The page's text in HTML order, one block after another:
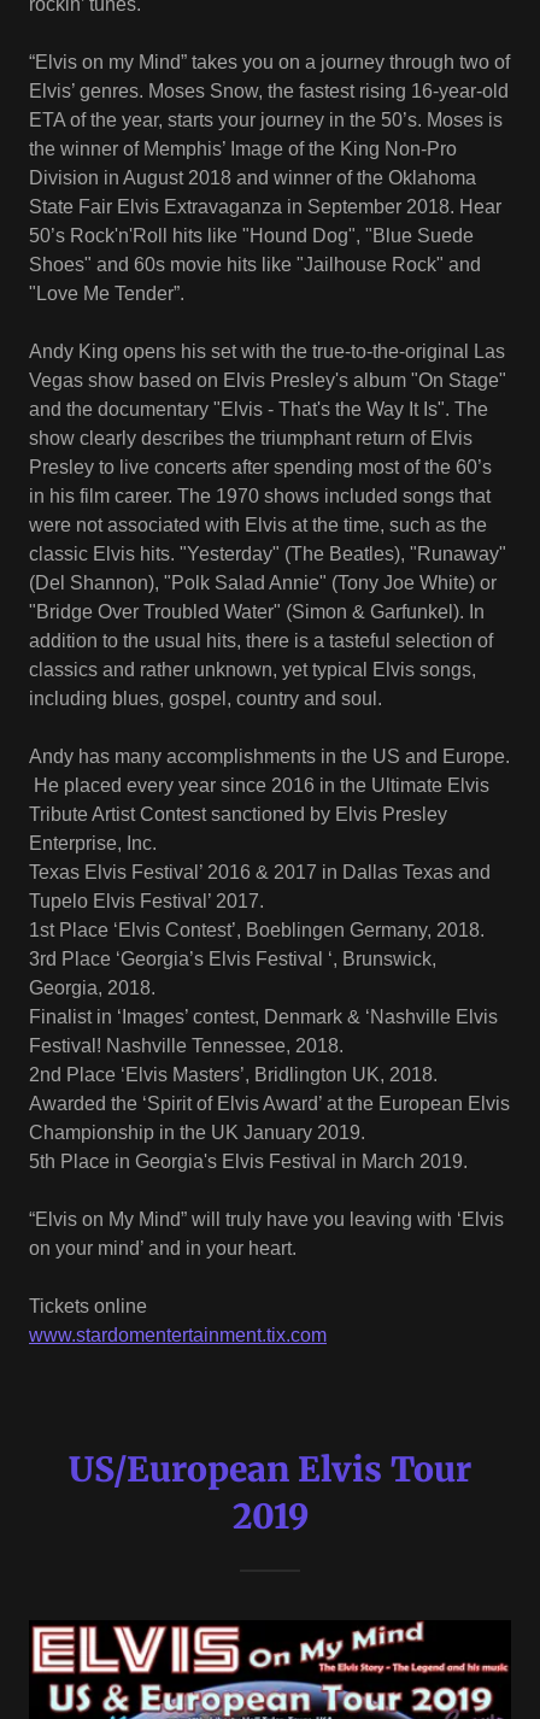
“Elvis on my Mind” takes you on a journey through two of
Elvis’ genres. Moses Snow, the fastest rising 16-year-old
ETA of the year, starts your journey in the 50’s. Moses is
the winner of Memphis’ Image of the King Non-Pro
Division in August 2018 and winner of the Oklahoma
State Fair Elvis Extravaganza in September 2018. Hear
50’s Rock'n'Roll hits like "Hound Dog", "Blue Suede
Shoes" and 60s movie hits like "Jailhouse Rock" and
"Love Me Tender”.
Andy King opens his set with the true-to-the-original Las
Vegas show based on Elvis Presley's album "On Stage"
and the documentary "Elvis - That's the Way It Is". The
show clearly describes the triumphant return of Elvis
Presley to live concerts after spending most of the 60’s
in his film career. The 1970 shows included songs that
were not associated with Elvis at the time, such as the
classic Elvis hits. "Yesterday" (The Beatles), "Runaway"
(Del Shannon), "Polk Salad Annie" (Tony Joe White) or
"Bridge Over Troubled Water" (Simon & Garfunkel). In
addition to the usual hits, there is a tasteful selection of
classics and rather unknown, yet typical Elvis songs,
including blues, gospel, country and soul.
Andy has many accomplishments in the US and Europe.
He placed every year since 2016 in the Ultimate Elvis
Tribute Artist Contest sanctioned by Elvis Presley
Enterprise, Inc.
Texas Elvis Festival’ 2016 & 2017 in Dallas Texas and
Tupelo Elvis Festival’ 2017.
1st Place ‘Elvis Contest’, Boeblingen Germany, 2018.
3rd Place ‘Georgia’s Elvis Festival ‘, Brunswick,
Georgia, 2018.
Finalist in ‘Images’ contest, Denmark & ‘Nashville Elvis
Festival! Nashville Tennessee, 2018.
2nd Place ‘Elvis Masters’, Bridlington UK, 2018.
Awarded the ‘Spirit of Elvis Award’ at the European Elvis
Championship in the UK January 2019.
5th Place in Georgia's Elvis Festival in March 2019.
“Elvis on My Mind” will truly have you leaving with ‘Elvis
on your mind’ and in your heart.
Tickets online
www.stardomentertainment.tix.com
US/European Elvis Tour
2019